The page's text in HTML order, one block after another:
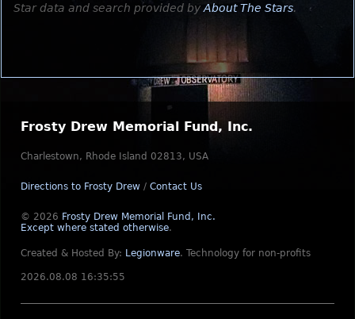
Star data and search provided by About The Stars.
Frosty Drew Memorial Fund, Inc.
Charlestown, Rhode Island 02813, USA
Directions to Frosty Drew / Contact Us
© 2026 Frosty Drew Memorial Fund, Inc.
Except where stated otherwise.
Created & Hosted By: Legionware. Technology for non-profits
2026.08.08 16:35:55